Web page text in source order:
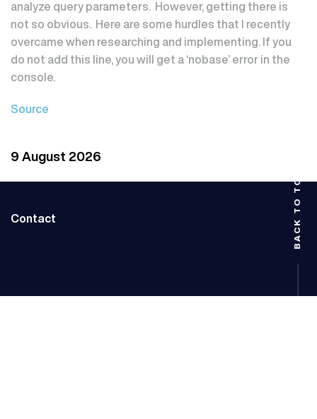
analyze query parameters. However, getting there is
not so obvious. Here are some hurdles that I recently
overcame when researching and implementing. If you
do not add this line, you will get a ‘nobase’ error in the
console.
Source
9 August 2026
Contact BACK TO TOP